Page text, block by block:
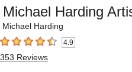
Michael Harding
Michael Harding
4.9 out of 5 stars4.9
353 Reviews